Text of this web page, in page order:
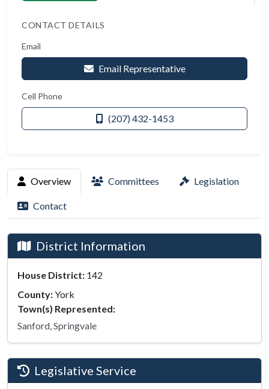
CONTACT DETAILS
Email
Email Representative
Cell Phone
(207) 432-1453
Overview Committees Legislation
Contact
District Information
House District: 142
County:York
Town(s) Represented:
Sanford, Springvale
Legislative Service